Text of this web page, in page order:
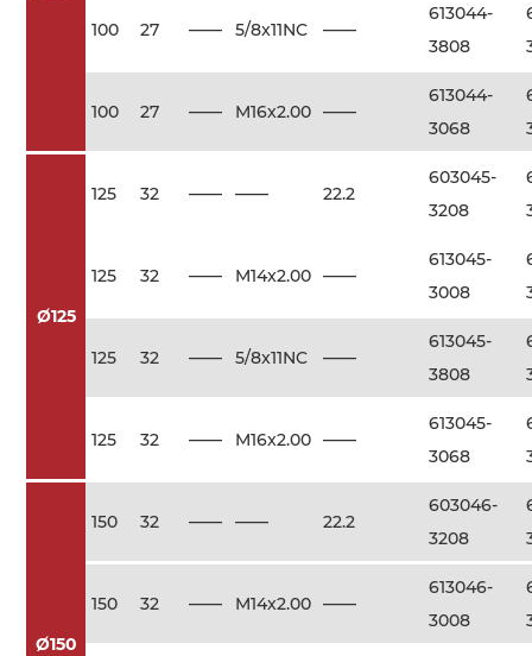
100 27 —— 5/8x11NC ——
613044-
3808
100 27 —— M16x2.00 ——
613044-
3068
Ø125
125 32 —— —— 22.2
603045-
3208
125 32 —— M14x2.00 ——
613045-
3008
125 32 —— 5/8x11NC ——
613045-
3808
125 32 —— M16x2.00 ——
613045-
3068
Ø150
150 32 —— —— 22.2
603046-
3208
150 32 —— M14x2.00 ——
613046-
3008